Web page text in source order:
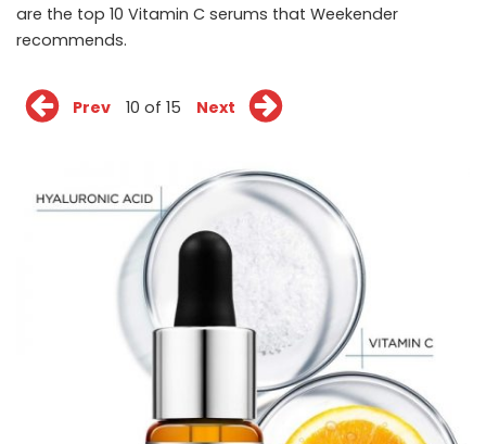
are the top 10 Vitamin C serums that Weekender
recommends.
Prev 10 of 15 Next